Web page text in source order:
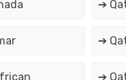
➔
➔
➔